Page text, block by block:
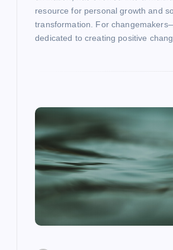
resource for personal growth and
transformation. For
dedicated to creating positive